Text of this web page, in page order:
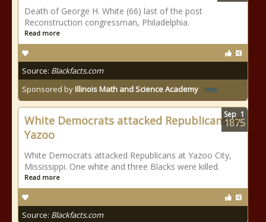
Death of George H. White (66) last of the post
Reconstruction congressman, Philadelphia.
Read more
Source: Blackfacts.com
Sponsored byIllinois Math and Science Academy
White Democrats attacked Republicans at
Yazoo
White Democrats attacked Republicans at Yazoo City,
Mississippi. One white and three Blacks were killed.
Read more
Source: Blackfacts.com
Sep 1
1875